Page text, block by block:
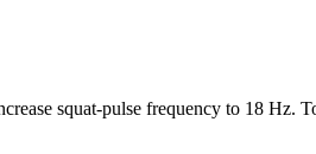
squat-pulse frequency to 18 Hz.